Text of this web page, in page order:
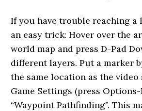
If you have trouble reaching a
an easy trick: Hover over the
world map and press D-Pad
different layers. Put a marker
the same location as the video
Game Settings (press
“Waypoint Pathfinding”. This